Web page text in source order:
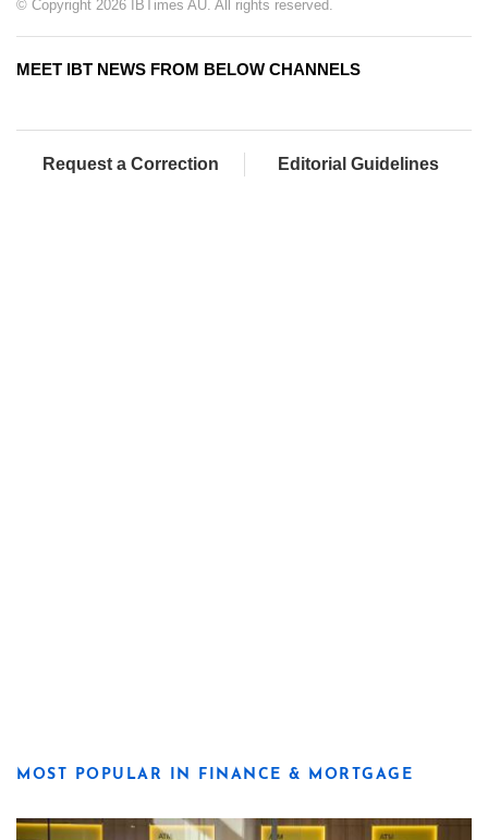
© Copyright 2026 IBTimes AU. All rights reserved.
MEET IBT NEWS FROM BELOW CHANNELS
Request a Correction Editorial Guidelines
MOST POPULAR IN FINANCE & MORTGAGE